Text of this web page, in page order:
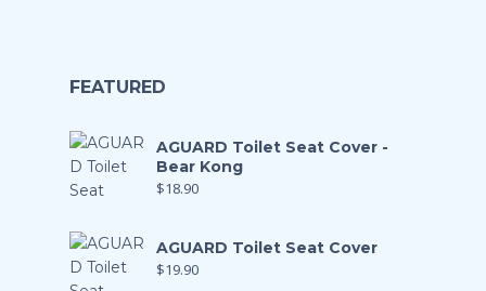
FEATURED
AGUARD Toilet Seat Cover -
Bear Kong
$18.90
AGUARD Toilet Seat Cover
$19.90